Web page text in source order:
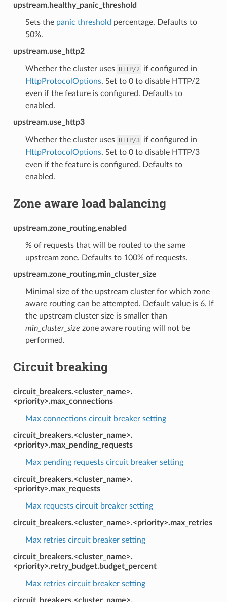
upstream.healthy_panic_threshold
Sets the panic threshold percentage. Defaults to
50%.
upstream.use_http2
Whether the cluster uses HTTP/2 if configured in
HttpProtocolOptions. Set to 0 to disable HTTP/2
even if the feature is configured. Defaults to
enabled.
upstream.use_http3
Whether the cluster uses HTTP/3 if configured in
HttpProtocolOptions. Set to 0 to disable HTTP/3
even if the feature is configured. Defaults to
enabled.
Zone aware load balancing
upstream.zone_routing.enabled
% of requests that will be routed to the same
upstream zone. Defaults to 100% of requests.
upstream.zone_routing.min_cluster_size
Minimal size of the upstream cluster for which zone
aware routing can be attempted. Default value is 6. If
the upstream cluster size is smaller than
min_cluster_size zone aware routing will not be
performed.
Circuit breaking
circuit_breakers.<cluster_name>.
<priority>.max_connections
Max connections circuit breaker setting
circuit_breakers.<cluster_name>.
<priority>.max_pending_requests
Max pending requests circuit breaker setting
circuit_breakers.<cluster_name>.
<priority>.max_requests
Max requests circuit breaker setting
circuit_breakers.<cluster_name>.<priority>.max_retries
Max retries circuit breaker setting
circuit_breakers.<cluster_name>.
<priority>.retry_budget.budget_percent
Max retries circuit breaker setting